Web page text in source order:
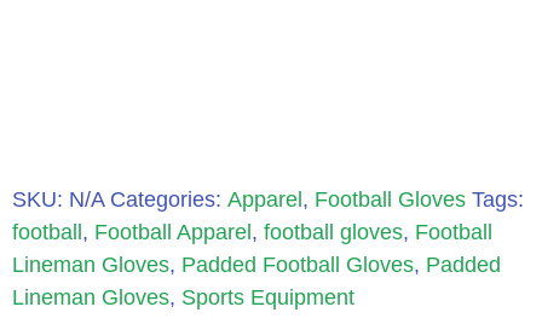
SKU: N/A Categories: Apparel, Football Gloves Tags:
football, Football Apparel, football gloves, Football
Lineman Gloves, Padded Football Gloves, Padded
Lineman Gloves, Sports Equipment